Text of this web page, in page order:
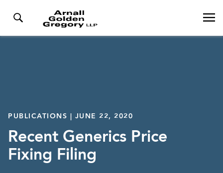
PUBLICATIONS | JUNE 22, 2020
Recent Generics Price
Fixing Filing